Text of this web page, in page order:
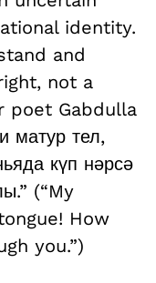
identity.
and
not a
poet Gabdulla
матур тел,
күп нәрсә
(“My
How
you.”)